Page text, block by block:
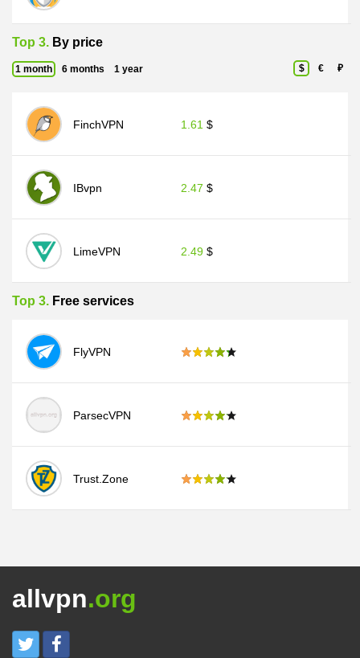
Top 3. By price
$ € ₽
1 month 6 months 1 year
FinchVPN 1.61 $
IBvpn 2.47 $
LimeVPN 2.49 $
Top 3. Free services
FlyVPN
ParsecVPN
Trust.Zone
allvpn.org